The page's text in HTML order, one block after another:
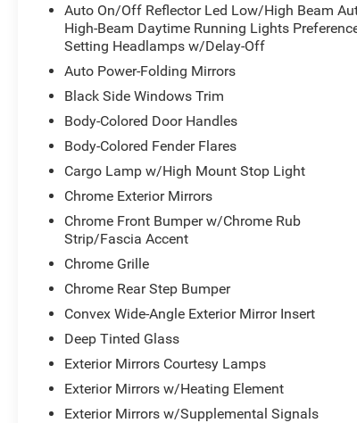
Auto On/Off Reflector Led Low/High Beam
High-Beam Daytime Running Lights
Setting Headlamps w/Delay-Off
Auto Power-Folding Mirrors
Black Side Windows Trim
Body-Colored Door Handles
Body-Colored Fender Flares
Cargo Lamp w/High Mount Stop Light
Chrome Exterior Mirrors
Chrome Front Bumper w/Chrome Rub
Strip/Fascia Accent
Chrome Grille
Chrome Rear Step Bumper
Convex Wide-Angle Exterior Mirror Insert
Deep Tinted Glass
Exterior Mirrors Courtesy Lamps
Exterior Mirrors w/Heating Element
Exterior Mirrors w/Supplemental Signals